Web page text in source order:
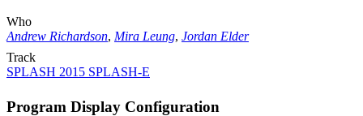
Who
Andrew Richardson, Mira Leung, Jordan Elder
Track
SPLASH 2015 SPLASH-E
Program Display Configuration